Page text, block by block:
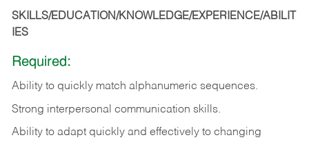
SKILLS/EDUCATION/KNOWLEDGE/EXPERIENCE/ABILIT
IES
Required:
Ability to quickly match alphanumeric sequences.
Strong interpersonal communication skills.
Ability to adapt quickly and effectively to changing